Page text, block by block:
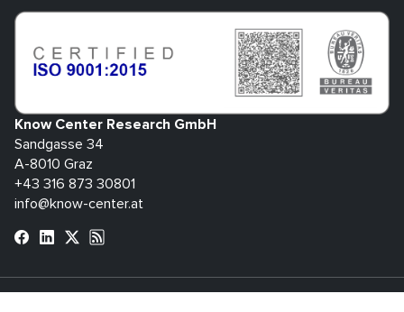
Know Center Research GmbH
Sandgasse 34
A-8010 Graz
+43 316 873 30801
info@know-center.at